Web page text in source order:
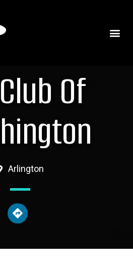
Of
Arlington